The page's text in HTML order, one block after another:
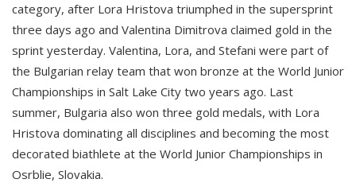
category, after Lora Hristova triumphed in the supersprint
three days ago and Valentina Dimitrova claimed gold in the
sprint yesterday. Valentina, Lora, and Stefani were part of
the Bulgarian relay team that won bronze at the World Junior
Championships in Salt Lake City two years ago. Last
summer, Bulgaria also won three gold medals, with Lora
Hristova dominating all disciplines and becoming the most
decorated biathlete at the World Junior Championships in
Osrblie, Slovakia.